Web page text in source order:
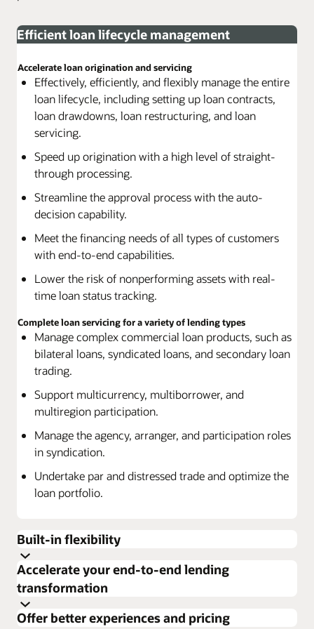
Efficient loan lifecycle management
Accelerate loan origination and servicing
Effectively, efficiently, and flexibly manage the entire
loan lifecycle, including setting up loan contracts,
loan drawdowns, loan restructuring, and loan
servicing.
Speed up origination with a high level of straight-
through processing.
Streamline the approval process with the auto-
decision capability.
Meet the financing needs of all types of customers
with end-to-end capabilities.
Lower the risk of nonperforming assets with real-
time loan status tracking.
Complete loan servicing for a variety of lending types
Manage complex commercial loan products, such as
bilateral loans, syndicated loans, and secondary loan
trading.
Support multicurrency, multiborrower, and
multiregion participation.
Manage the agency, arranger, and participation roles
in syndication.
Undertake par and distressed trade and optimize the
loan portfolio.
Built-in flexibility
Use a range of options to customize services and
products to specific customer needs.
Effectively assess each customer’s business to deliver
Accelerate your end-to-end lending
transformation
Build resiliency and enhance productivity
Manage high-volume processing.
Offer better experiences and pricing